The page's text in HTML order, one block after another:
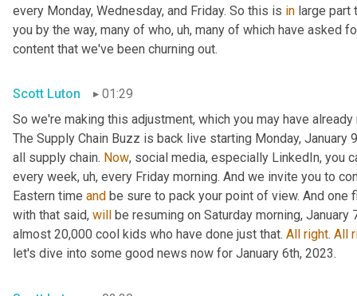
every Monday, Wednesday, and Friday. So this is in large part
you by the way, many of who, uh, many of which have asked
content that we've been churning out.
Scott Luton
01:29
So we're making this adjustment, which you may have
The Supply Chain Buzz is back live starting Monday, January
all supply chain. Now, social media, especially LinkedIn, you
every week, uh, every Friday morning. And we invite you to
Eastern time and be sure to pack your point of view. And
with that said, will
be resuming on Saturday morning,
almost 20,000 cool kids who have done just that. All right. All
let's dive into some good news now for January 6th, 2023.